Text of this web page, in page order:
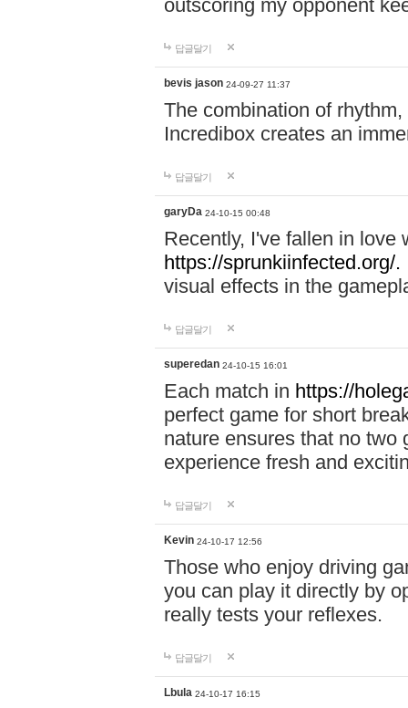
outscoring my opponent
답글달기
bevis jason 24-09-27 11:37
The combination of
Incredibox creates an
답글달기
garyDa 24-10-15 00:48
Recently, I've fallen in love
https://sprunkiinfected.org/.
visual effects in the
답글달기
superedan 24-10-15 16:01
Each match in https://
perfect game for short
nature ensures that no two
experience fresh and
답글달기
Kevin 24-10-17 12:56
Those who enjoy driving
you can play it directly by
really tests your reflexes.
답글달기
Lbula 24-10-17 16:15